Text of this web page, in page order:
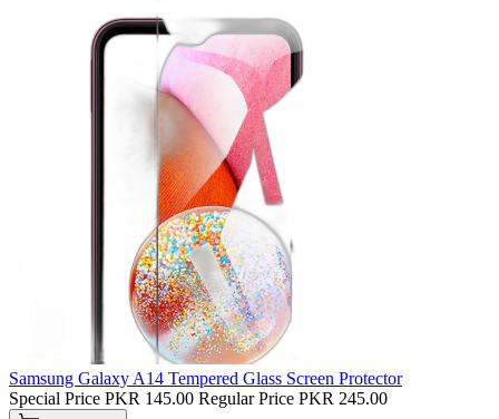
Samsung Galaxy A14 Tempered Glass Screen Protector
Special Price PKR 145.00 Regular Price PKR 245.00